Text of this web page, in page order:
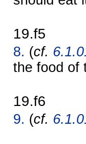
19.f5
8. (cf.
the food of
19.f6
9. (cf.